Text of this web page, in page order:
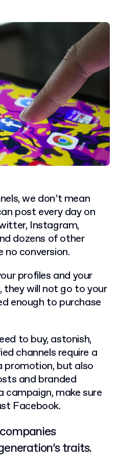
we don’t mean
post every day on
Instagram,
dozens of other
conversion.
profiles and your
they will not go to your
enough to purchase
to buy, astonish,
channels require a
promotion, but also
and branded
campaign, make sure
Facebook.
traits.